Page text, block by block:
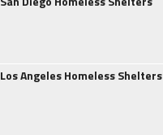
Los Angeles Homeless Shelters